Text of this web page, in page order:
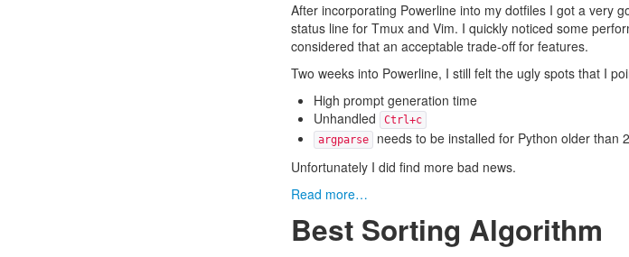
After incorporating Powerline into my dotfiles I got a very
status line for Tmux and Vim. I quickly noticed some
considered that an acceptable trade-off for features.
Two weeks into Powerline, I still felt the ugly spots that I
High prompt generation time
Unhandled
Ctrl+c
argparse
needs to be installed for Python older than
Unfortunately I did find more bad news.
Read more…
Best Sorting Algorithm